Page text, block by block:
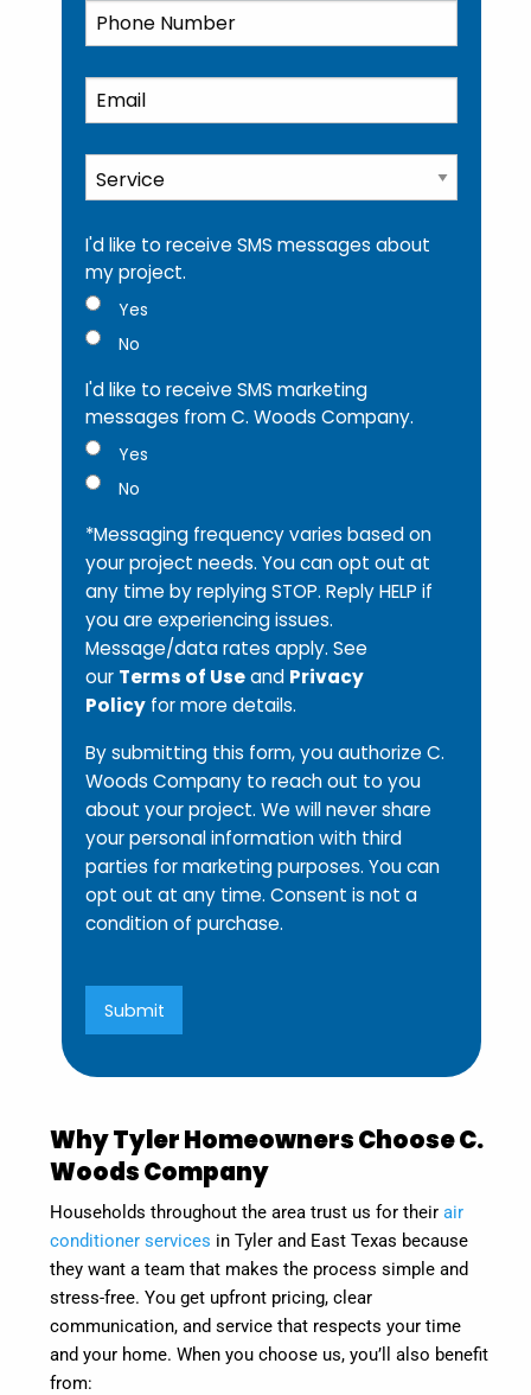
Phone*
Email*
Service
I'd like to receive SMS messages about
my project.
Yes
No
I'd like to receive SMS marketing
messages from C. Woods Company.
Yes
No
*Messaging frequency varies based on
your project needs. You can opt out at
any time by replying STOP. Reply HELP if
you are experiencing issues.
Message/data rates apply. See
our Terms of Useand Privacy
Policy for more details.
By submitting this form, you authorize C.
Woods Company to reach out to you
about your project. We will never share
your personal information with third
parties for marketing purposes. You can
opt out at any time. Consent is not a
condition of purchase.
Submit
Why Tyler Homeowners Choose C.
Woods Company
Households throughout the area trust us for theirair
conditioner services in Tyler and East Texas because
they want a team that makes the process simple and
stress-free. You get upfront pricing, clear
communication, and service that respects your time
and your home. When you choose us, you’ll also benefit
from: